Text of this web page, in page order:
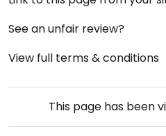
See an unfair review?
View full terms & conditions
This page has been